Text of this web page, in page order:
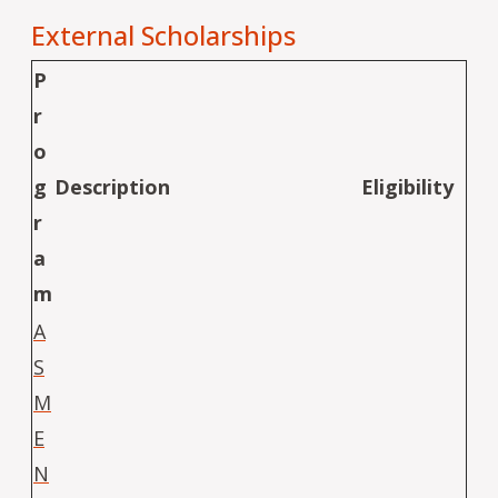
External Scholarships
P
r
o
g
r
a
m
Description Eligibility
A
S
M
E
N